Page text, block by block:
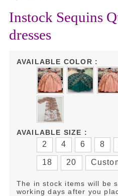
Instock Sequins
dresses
AVAILABLE COLOR :
AVAILABLE SIZE :
2 4 6 8
18 20
The in stock items will be
working days after you